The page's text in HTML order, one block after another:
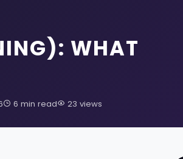
WHAT
6 min read 23 views